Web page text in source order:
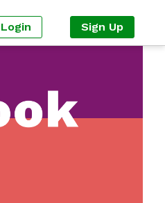
Login Sign Up